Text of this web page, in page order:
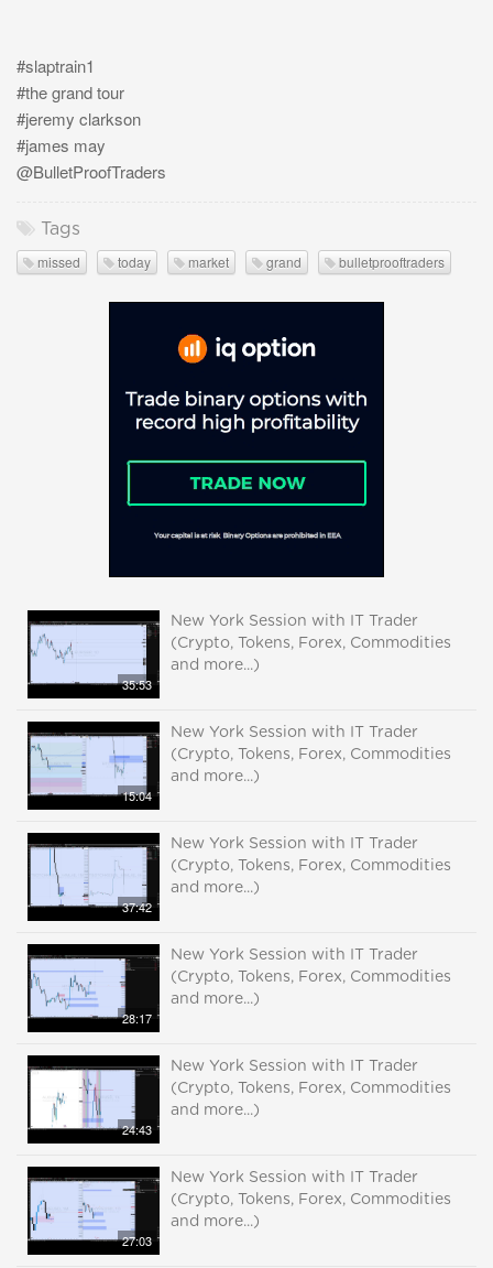
#slaptrain1
#the grand tour
#jeremy clarkson
#james may
@BulletProofTraders
Tags
missed today market grand bulletprooftraders
35:53
New York Session with IT Trader
(Crypto, Tokens, Forex, Commodities
and more...)
15:04
New York Session with IT Trader
(Crypto, Tokens, Forex, Commodities
and more...)
37:42
New York Session with IT Trader
(Crypto, Tokens, Forex, Commodities
and more...)
28:17
New York Session with IT Trader
(Crypto, Tokens, Forex, Commodities
and more...)
24:43
New York Session with IT Trader
(Crypto, Tokens, Forex, Commodities
and more...)
27:03
New York Session with IT Trader
(Crypto, Tokens, Forex, Commodities
and more...)